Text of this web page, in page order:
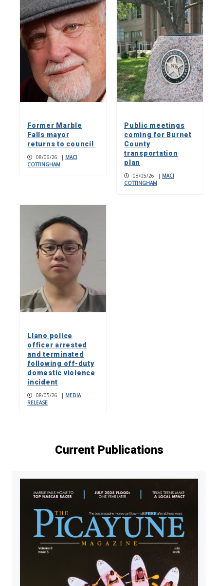
Former Marble
Falls mayor
returns to council
08/06/26 | MACI
COTTINGHAM
Public meetings
coming for Burnet
County
transportation
plan
08/05/26 | MACI
COTTINGHAM
Llano police
officer arrested
and terminated
following off-duty
domestic violence
incident
08/05/26 | MEDIA
RELEASE
Current Publications